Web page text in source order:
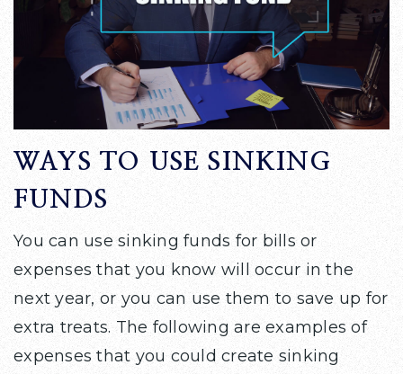
WAYS TO USE SINKING
FUNDS
You can use sinking funds for bills or
expenses that you know will occur in the
next year, or you can use them to save up for
extra treats. The following are examples of
expenses that you could create sinking